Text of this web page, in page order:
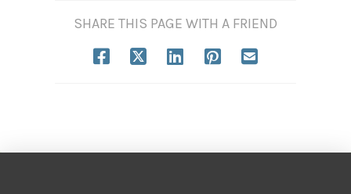
SHARE THIS PAGE WITH A FRIEND